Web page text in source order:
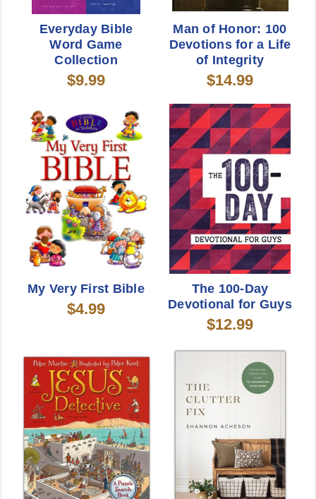
Everyday Bible
Word Game
Collection
$9.99
Man of Honor: 100
Devotions for a Life
of Integrity
$14.99
My Very First Bible
$4.99
The 100-Day
Devotional for Guys
$12.99